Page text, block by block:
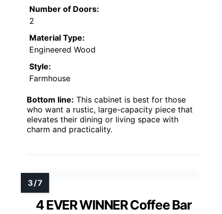
Number of Doors:
2
Material Type:
Engineered Wood
Style:
Farmhouse
Bottom line: This cabinet is best for those
who want a rustic, large-capacity piece that
elevates their dining or living space with
charm and practicality.
4 EVER WINNER Coffee Bar